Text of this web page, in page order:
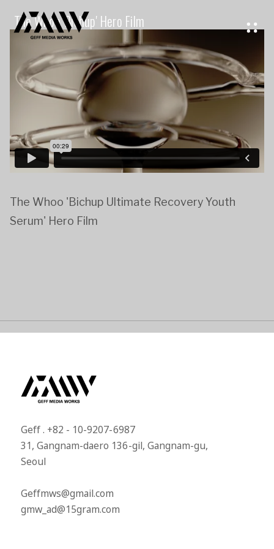
The Whoo 'Bichup' Hero Film
The Whoo 'Bichup Ultimate Recovery Youth
Serum' Hero Film
Geff . +82 - 10-9207-6987​
31, Gangnam-daero 136-gil, Gangnam-gu,
Seoul​
Geffmws@gmail.com​
gmw_ad@15gram.com